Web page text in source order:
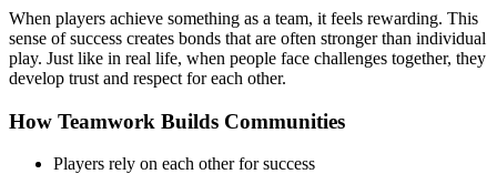
When players achieve something as a team, it feels rewarding. This
sense of success creates bonds that are often stronger than individual
play. Just like in real life, when people face challenges together, they
develop trust and respect for each other.
How Teamwork Builds Communities
Players rely on each other for success